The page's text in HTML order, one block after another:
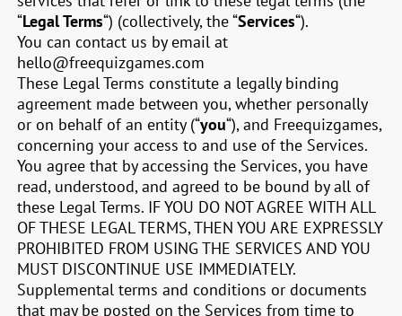
“Legal Terms“) (collectively, the “Services“).
You can contact us by email at
hello@freequizgames.com
These Legal Terms constitute a legally binding
agreement made between you, whether personally
or on behalf of an entity (“you“), and Freequizgames,
concerning your access to and use of the Services.
You agree that by accessing the Services, you have
read, understood, and agreed to be bound by all of
these Legal Terms. IF YOU DO NOT AGREE WITH ALL
OF THESE LEGAL TERMS, THEN YOU ARE EXPRESSLY
PROHIBITED FROM USING THE SERVICES AND YOU
MUST DISCONTINUE USE IMMEDIATELY.
Supplemental terms and conditions or documents
that may be posted on the Services from time to